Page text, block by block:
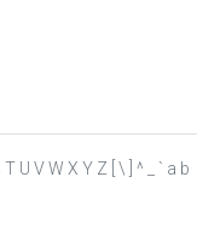
U V W X Y Z [ \ ] ^ _ ` a b